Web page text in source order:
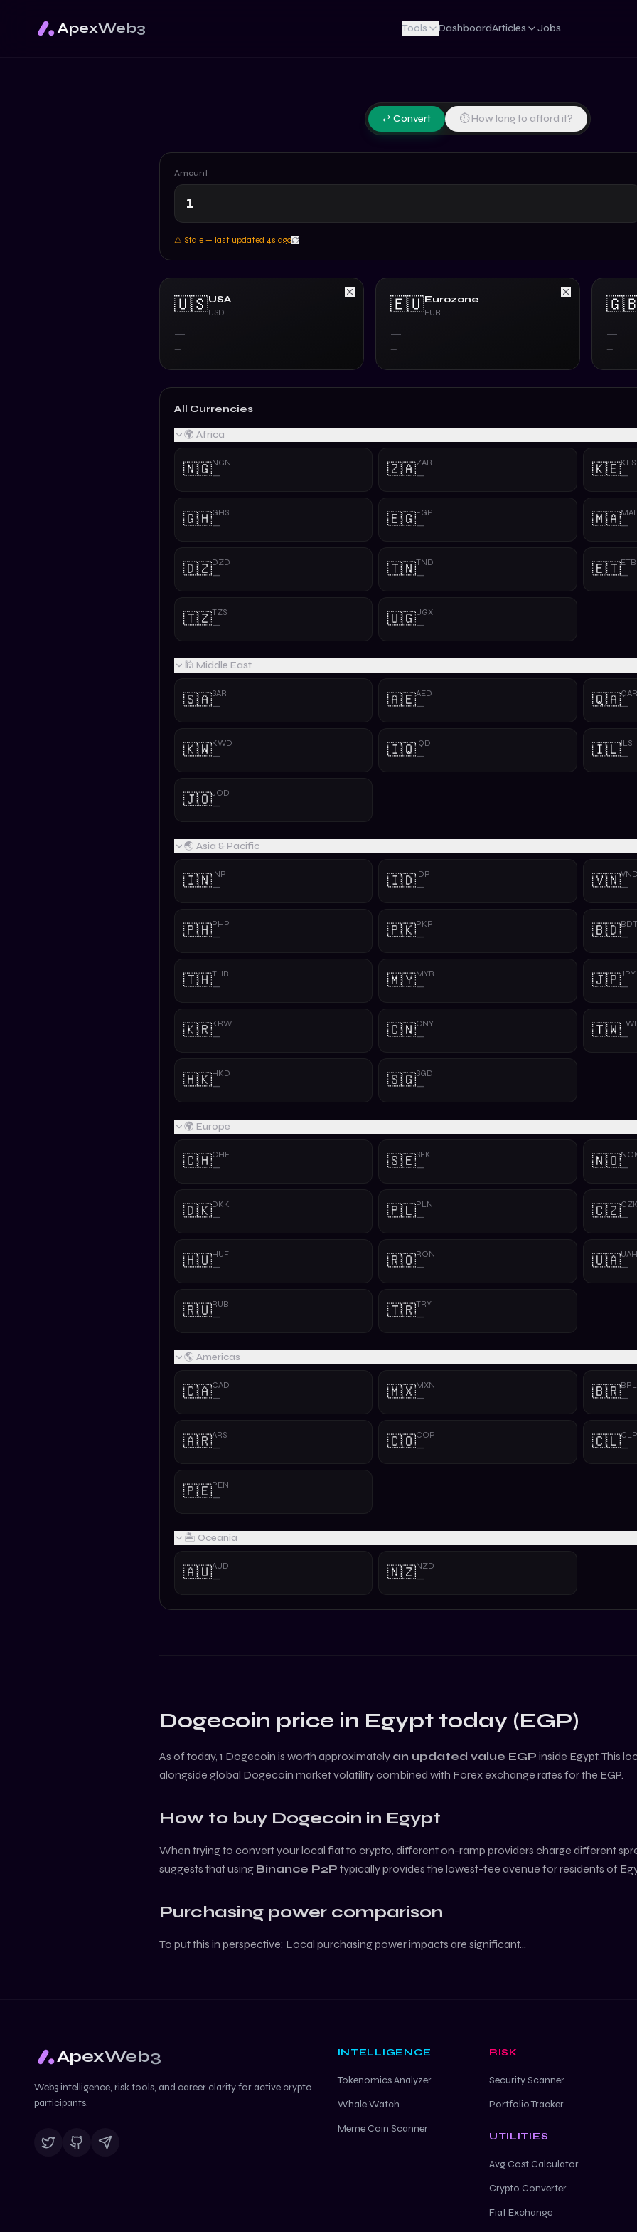
ApexWeb3 Tools DashboardArticles Jobs
⇄ Convert ⏱ How long to afford it?
Amount
⚠ Stale — last updated 5s ago
🇺🇸USA
USD
—
—
🇪🇺Eurozone
EUR
—
—
—
—
All Currencies
🌍 Africa
🇳🇬NGN
— 🇿🇦ZAR
— 🇰🇪KES
—
🇬🇭GHS
— 🇪🇬EGP
— 🇲🇦—
🇩🇿DZD
— 🇹🇳TND
— 🇪🇹ETB
—
🇹🇿TZS
— 🇺🇬UGX
—
🕌 Middle East
🇸🇦SAR
— 🇦🇪AED
— 🇶🇦QAR
—
🇰🇼KWD
— 🇮🇶IQD
— 🇮🇱ILS
—
🇯🇴JOD
—
🌏 Asia & Pacific
🇮🇳INR
— 🇮🇩IDR
— 🇻🇳VND
—
🇵🇭PHP
— 🇵🇰PKR
— 🇧🇩BDT
—
🇹🇭THB
— 🇲🇾MYR
— 🇯🇵JPY
—
🇰🇷KRW
— 🇨🇳CNY
— 🇹🇼—
🇭🇰HKD
— 🇸🇬SGD
—
🌍 Europe
🇨🇭CHF
— 🇸🇪SEK
— 🇳🇴—
🇩🇰DKK
— 🇵🇱PLN
— 🇨🇿CZK
—
🇭🇺HUF
— 🇷🇴RON
— 🇺🇦UAH
—
🇷🇺RUB
— 🇹🇷TRY
—
🌎 Americas
🇨🇦CAD
— 🇲🇽MXN
— 🇧🇷BRL
—
🇦🇷ARS
— 🇨🇴COP
— 🇨🇱CLP
—
🇵🇪PEN
—
🏝️ Oceania
🇦🇺AUD
— 🇳🇿NZD
—
Dogecoin price in Egypt today (EGP)
As of today, 1 Dogecoin is worth approximately an updated value EGP inside Egypt. This
alongside global Dogecoin market volatility combined with Forex exchange rates for the EGP.
How to buy Dogecoin in Egypt
When trying to convert your local fiat to crypto, different on-ramp providers charge different
suggests that using Binance P2P typically provides the lowest-fee avenue for residents of
Purchasing power comparison
To put this in perspective: Local purchasing power impacts are significant...
ApexWeb3
Web3 intelligence, risk tools, and career clarity for active crypto
participants.
INTELLIGENCE
Tokenomics Analyzer
Whale Watch
Meme Coin Scanner
RISK
Security Scanner
Portfolio Tracker
UTILITIES
Avg Cost Calculator
Crypto Converter
Fiat Exchange